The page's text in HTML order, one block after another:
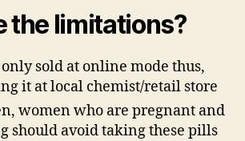
the limitations?
sold at online mode thus,
it at local chemist/retail store
women who are pregnant and
should avoid taking these pills